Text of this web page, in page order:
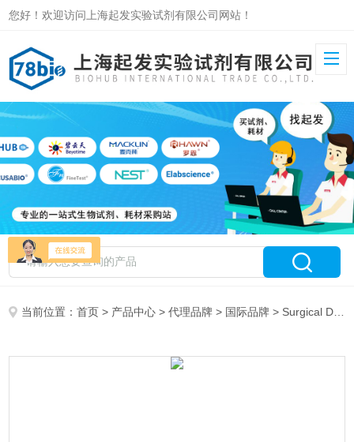
您好！欢迎访问上海起发实验试剂有限公司网站！
当前位置：首页 > 产品中心 >代理品牌 > 国际品牌 > Surgical Design 特约代理